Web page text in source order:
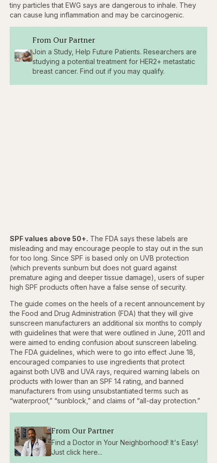
tiny particles that EWG says are dangerous to inhale. They
can cause lung inflammation and may be carcinogenic.
From Our Partner
Join a Study, Help Future Patients. Researchers are
studying a potential treatment for HER2+ metastatic
breast cancer. Find out if you may qualify.
SPF values above 50+. The FDA says these labels are
misleading and may encourage people to stay out in the sun
for too long. Since SPF is based only on UVB protection
(which prevents sunburn but does not guard against
premature aging and deeper tissue damage), users of super
high SPF products often have a false sense of security.
The guide comes on the heels of a recent announcement by
the Food and Drug Administration (FDA) that they will give
sunscreen manufacturers an additional six months to comply
with guidelines that were that were outlined in June, 2011 and
were aimed to ending confusion about sunscreen labeling.
The FDA guidelines, which were to go into effect June 18,
encouraged companies to use ingredients that protect
against both UVB and UVA rays, required warning labels on
products with lower than an SPF 14 rating, and banned
manufacturers from using unsubstantiated terms such as
“waterproof,” “sunblock,” and claims of “all-day protection.”
From Our Partner
Find a Doctor in Your Neighborhood! It's Easy!
Just click here...